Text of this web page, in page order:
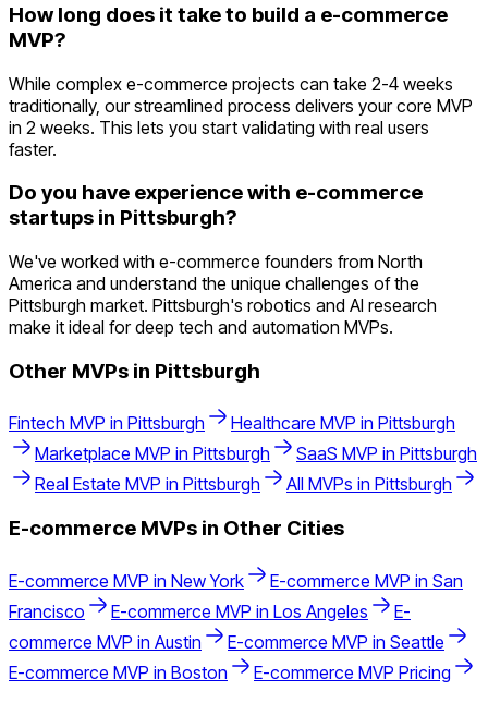
How long does it take to build a e-commerce
MVP?
While complex e-commerce projects can take 2-4 weeks
traditionally, our streamlined process delivers your core MVP
in 2 weeks. This lets you start validating with real users
faster.
Do you have experience with e-commerce
startups in Pittsburgh?
We've worked with e-commerce founders from North
America and understand the unique challenges of the
Pittsburgh market. Pittsburgh's robotics and AI research
make it ideal for deep tech and automation MVPs.
Other MVPs in Pittsburgh
Fintech MVP in Pittsburgh Healthcare MVP in Pittsburgh
Marketplace MVP in Pittsburgh SaaS MVP in Pittsburgh
Real Estate MVP in Pittsburgh All MVPs in Pittsburgh
E-commerce MVPs in Other Cities
E-commerce MVP in New York E-commerce MVP in San
Francisco
E-commerce MVP in Los Angeles
E-
commerce MVP in Austin E-commerce MVP in Seattle
E-commerce MVP in Boston E-commerce MVP Pricing